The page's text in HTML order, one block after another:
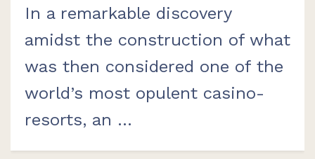
In a remarkable discovery
amidst the construction of what
was then considered one of the
world’s most opulent casino-
resorts, an ...